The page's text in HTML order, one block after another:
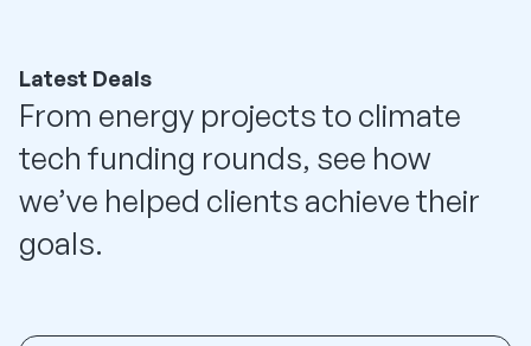
Latest Deals
From energy projects to climate
tech funding rounds, see how
we’ve helped clients achieve their
goals.